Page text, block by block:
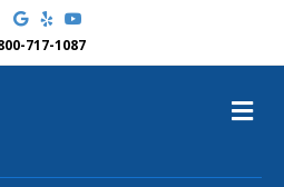
G
o
o
l
Y
o
u
717-1087
M
e
u